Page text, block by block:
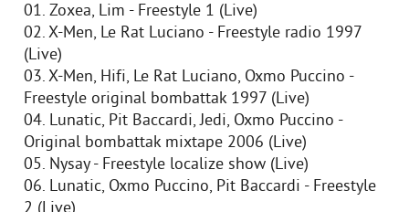
01. Zoxea, Lim - Freestyle 1 (Live)
02. X-Men, Le Rat Luciano - Freestyle radio 1997
(Live)
03. X-Men, Hifi, Le Rat Luciano, Oxmo Puccino -
Freestyle original bombattak 1997 (Live)
04. Lunatic, Pit Baccardi, Jedi, Oxmo Puccino -
Original bombattak mixtape 2006 (Live)
05. Nysay - Freestyle localize show (Live)
06. Lunatic, Oxmo Puccino, Pit Baccardi - Freestyle